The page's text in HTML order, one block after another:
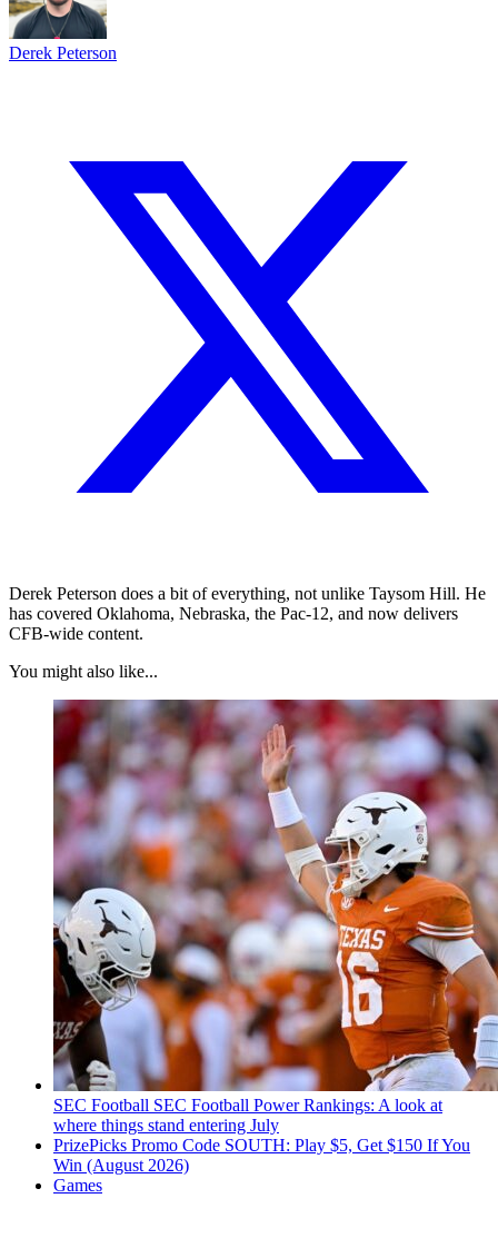
Derek Peterson
Derek Peterson does a bit of everything, not unlike Taysom Hill. He
has covered Oklahoma, Nebraska, the Pac-12, and now delivers
CFB-wide content.
You might also like...
SEC Football SEC Football Power Rankings: A look at
where things stand entering July
PrizePicks Promo Code SOUTH: Play $5, Get $150 If You
Win (August 2026)
Games